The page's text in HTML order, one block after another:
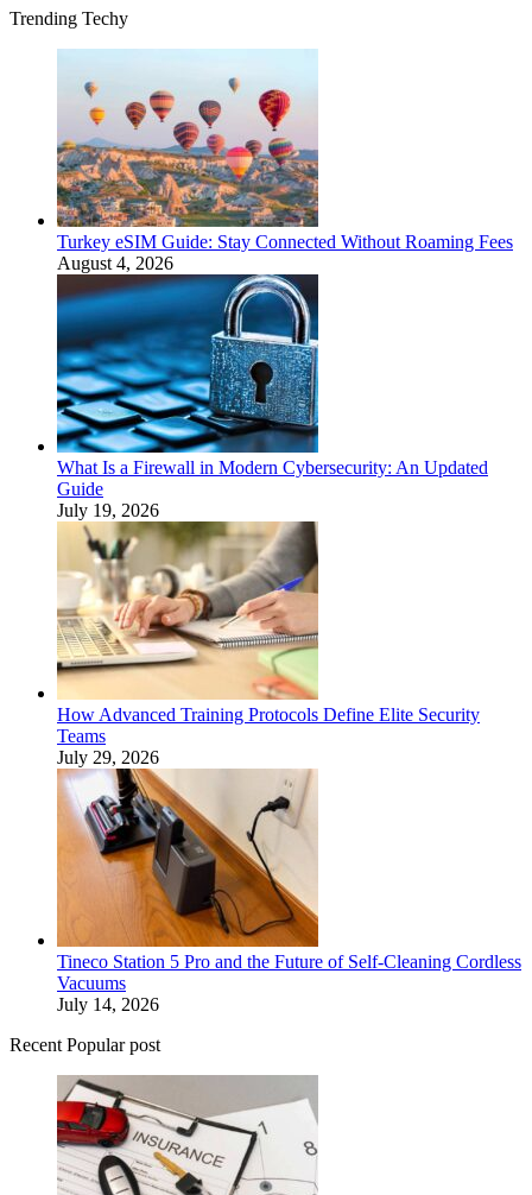
Trending Techy
Turkey eSIM Guide: Stay Connected Without Roaming Fees
August 4, 2026
What Is a Firewall in Modern Cybersecurity: An Updated
Guide
July 19, 2026
How Advanced Training Protocols Define Elite Security
Teams
July 29, 2026
Tineco Station 5 Pro and the Future of Self-Cleaning Cordless
Vacuums
July 14, 2026
Recent Popular post